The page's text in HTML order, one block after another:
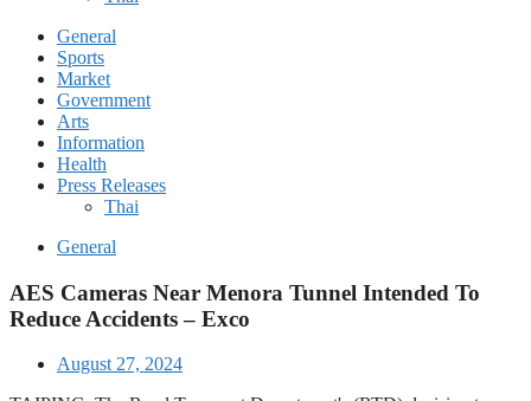
General
Sports
Market
Government
Arts
Information
Health
Press Releases
Thai
General
AES Cameras Near Menora Tunnel Intended To
Reduce Accidents – Exco
August 27, 2024